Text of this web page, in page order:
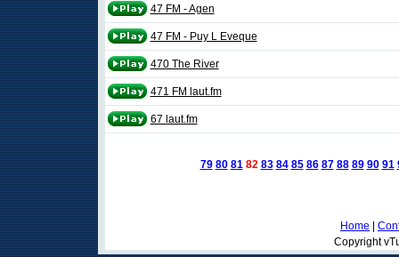
47 FM - Agen
47 FM - Puy L Eveque
470 The River
471 FM laut.fm
67 laut.fm
79 80 81 82 83 84 85 86 87 88 89 90 91
Home
Copyright